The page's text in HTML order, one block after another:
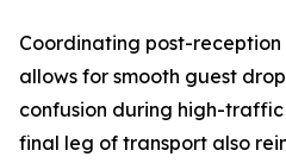
Coordinating post-
allows for smooth guest
confusion during high-
final leg of transport also